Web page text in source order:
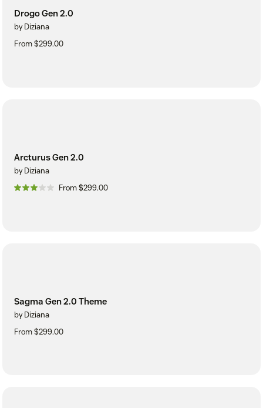
Drogo Gen 2.0
by Diziana
From $299.00
Arcturus Gen 2.0
by Diziana
From $299.00
Sagma Gen 2.0 Theme
by Diziana
From $299.00